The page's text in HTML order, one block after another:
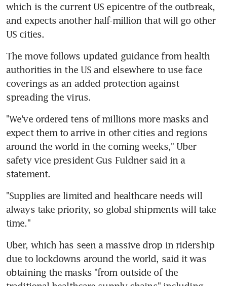
which is the current US epicentre of the outbreak,
and expects another half-million that will go other
US cities.
The move follows updated guidance from health
authorities in the US and elsewhere to use face
coverings as an added protection against
spreading the virus.
"We've ordered tens of millions more masks and
expect them to arrive in other cities and regions
around the world in the coming weeks," Uber
safety vice president Gus Fuldner said in a
statement.
"Supplies are limited and healthcare needs will
always take priority, so global shipments will take
time."
Uber, which has seen a massive drop in ridership
due to lockdowns around the world, said it was
obtaining the masks "from outside of the